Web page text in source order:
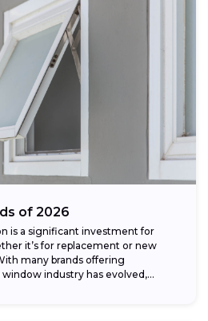
of 2026
is a significant investment for
it’s for replacement or new
many brands offering
industry has evolved,